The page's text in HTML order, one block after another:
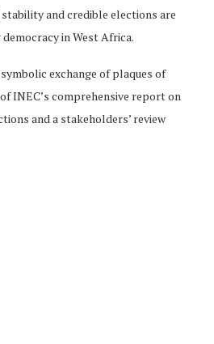
and credible elections are
in West Africa.
exchange of plaques of
INEC’s comprehensive report on
and a stakeholders’ review